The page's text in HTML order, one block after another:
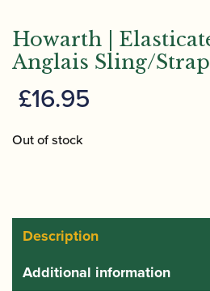
Howarth |
Anglais Sling/Strap
£16.95
Out of stock
Description
Additional information